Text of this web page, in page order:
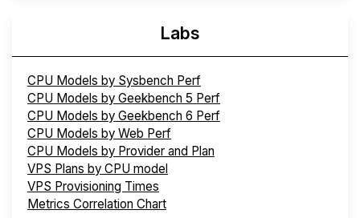
Labs
CPU Models by Sysbench Perf
CPU Models by Geekbench 5 Perf
CPU Models by Geekbench 6 Perf
CPU Models by Web Perf
CPU Models by Provider and Plan
VPS Plans by CPU model
VPS Provisioning Times
Metrics Correlation Chart